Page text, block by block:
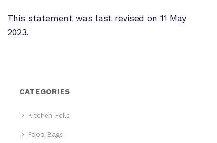
This statement was last revised on 11 May
2023.
CATEGORIES
Kitchen Foils
Food Bags